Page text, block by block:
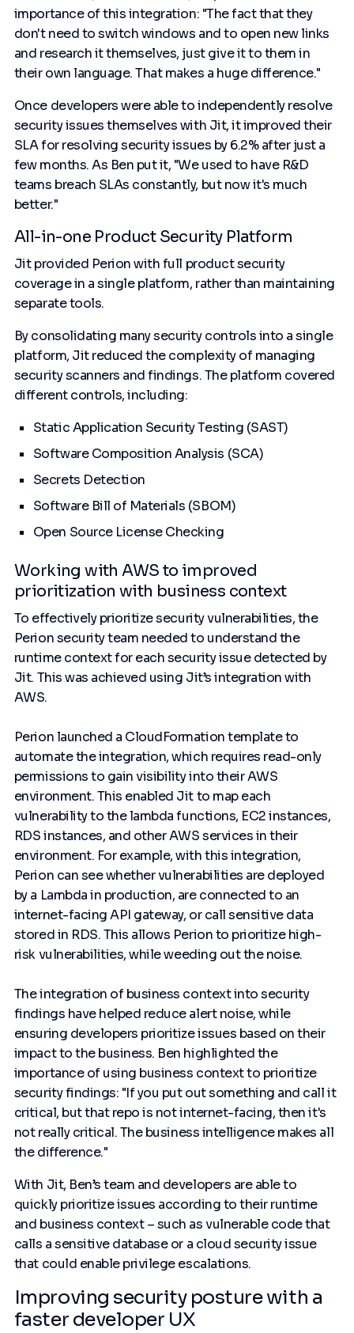
importance of this integration: "The fact that they
don't need to switch windows and to open new links
and research it themselves, just give it to them in
their own language. That makes a huge difference."
Once developers were able to independently resolve
security issues themselves with Jit, it improved their
SLA for resolving security issues by 6.2% after just a
few months. As Ben put it, "We used to have R&D
teams breach SLAs constantly, but now it's much
better."
All-in-one Product Security Platform
Jit provided Perion with full product security
coverage in a single platform, rather than maintaining
separate tools.
By consolidating many security controls into a single
platform, Jit reduced the complexity of managing
security scanners and findings. The platform covered
different controls, including:
Static Application Security Testing (SAST)
Software Composition Analysis (SCA)
Secrets Detection
Software Bill of Materials (SBOM)
Open Source License Checking
Working with AWS to improved
prioritization with business context
To effectively prioritize security vulnerabilities, the
Perion security team needed to understand the
runtime context for each security issue detected by
Jit. This was achieved using Jit’s integration with
AWS.
Perion launched a CloudFormation template to
automate the integration, which requires read-only
permissions to gain visibility into their AWS
environment. This enabled Jit to map each
vulnerability to the lambda functions, EC2 instances,
RDS instances, and other AWS services in their
environment. For example, with this integration,
Perion can see whether vulnerabilities are deployed
by a Lambda in production, are connected to an
internet-facing API gateway, or call sensitive data
stored in RDS. This allows Perion to prioritize high-
risk vulnerabilities, while weeding out the noise.
The integration of business context into security
findings have helped reduce alert noise, while
ensuring developers prioritize issues based on their
impact to the business. Ben highlighted the
importance of using business context to prioritize
security findings: "If you put out something and call it
critical, but that repo is not internet-facing, then it's
not really critical. The business intelligence makes all
the difference."
With Jit, Ben’s team and developers are able to
quickly prioritize issues according to their runtime
and business context – such as vulnerable code that
calls a sensitive database or a cloud security issue
that could enable privilege escalations.
Improving security posture with a
faster developer UX